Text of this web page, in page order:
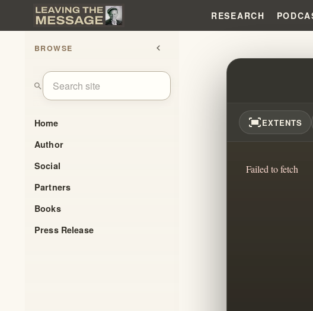
RESEARCH
BROWSE chevron_left
search
Home
Author
Social
Partners
Books
Press Release
THE
fit_screenEXTENTS
Failed to fetch